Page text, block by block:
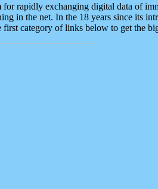
rapidly exchanging digital data of
in the net. In the 18 years since its
first category of links below to get the